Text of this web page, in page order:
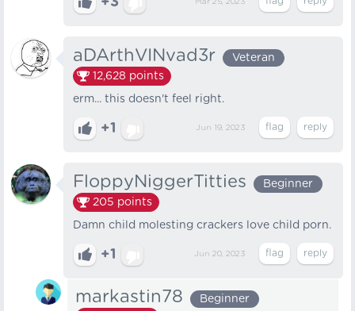
Mar 25, 2023
aDArthVINvad3r
Veteran
12,628 points
erm... this doesn't feel right.
+1 Jun 19, 2023
FloppyNiggerTitties
Beginner
205 points
Damn child molesting crackers love child porn.
+1 Jun 20, 2023
markastin78
Beginner